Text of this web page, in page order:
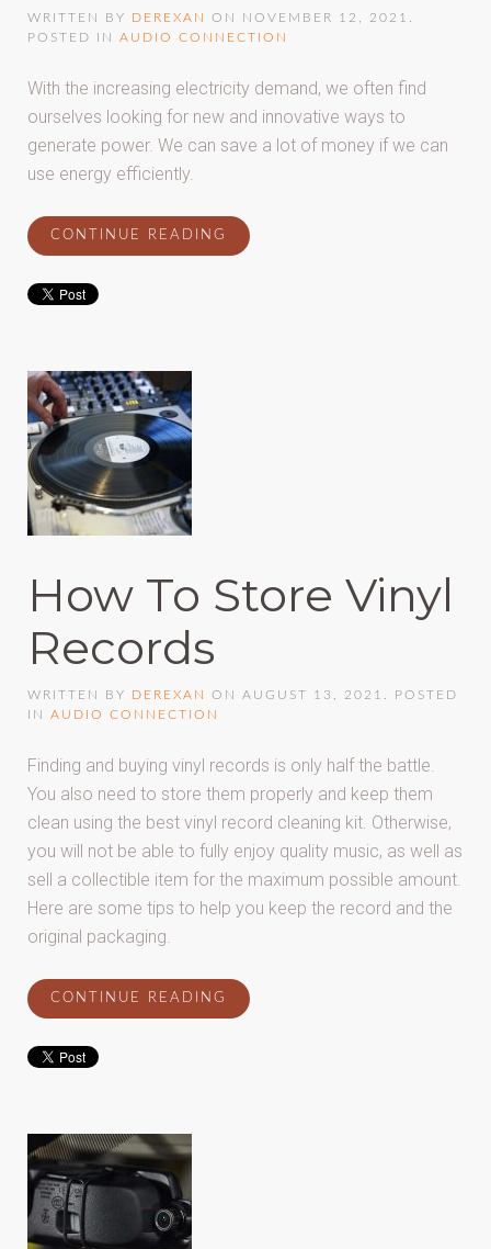
WRITTEN BY DEREXAN ON NOVEMBER 12, 2021
POSTED IN AUDIO CONNECTION
With the increasing electricity demand, we often find
ourselves looking for new and innovative ways to
generate power. We can save a lot of money if we can
use energy efficiently.
CONTINUE READING
How To Store Vinyl
Records
WRITTEN BY DEREXAN ON AUGUST 13, 2021
. POSTED
IN AUDIO CONNECTION
Finding and buying vinyl records is only half the battle.
You also need to store them properly and keep them
clean using the best vinyl record cleaning kit. Otherwise,
you will not be able to fully enjoy quality music, as well as
sell a collectible item for the maximum possible amount.
Here are some tips to help you keep the record and the
original packaging.
CONTINUE READING